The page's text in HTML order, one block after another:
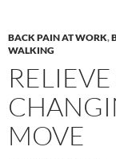
BACK PAIN AT WORK,
WALKING
MOVE